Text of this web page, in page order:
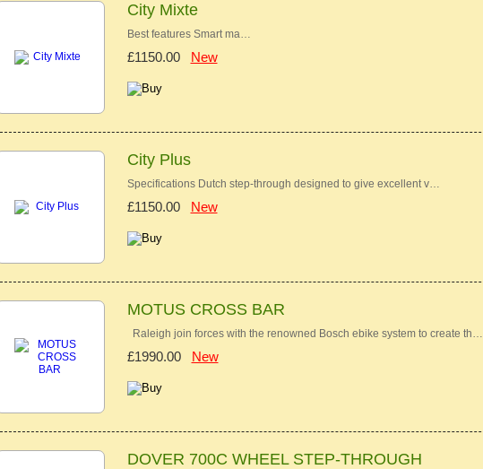
City Mixte
Best features Smart ma…
£1150.00 New
City Plus
Specifications Dutch step-through designed to give excellent v…
£1150.00 New
MOTUS CROSS BAR
Raleigh join forces with the renowned Bosch ebike system to create th…
£1990.00 New
DOVER 700C WHEEL STEP-THROUGH